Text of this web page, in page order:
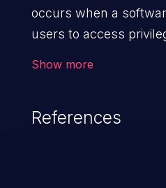
occurs when a
users to access
the software, ranging
exposure, denial of
Show more
References